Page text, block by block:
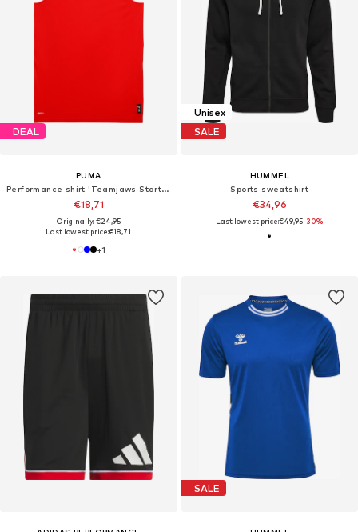
DEAL
PUMA
Performance shirt 'Teamjaws Starter'
€18,71
Originally: €24,95
Last lowest price:€18,71
+1
Unisex
SALE
HUMMEL
Sports sweatshirt
€34,96
Last lowest price:€49,95-30%
SALE